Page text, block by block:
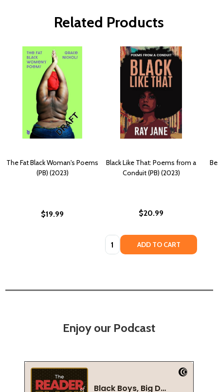
Related Products
The Fat Black Woman's Poems
(PB) (2023)
$19.99
Black Like That: Poems from a
Conduit (PB) (2023)
$20.99
Quantity: ADD TO CART
Enjoy our Podcast